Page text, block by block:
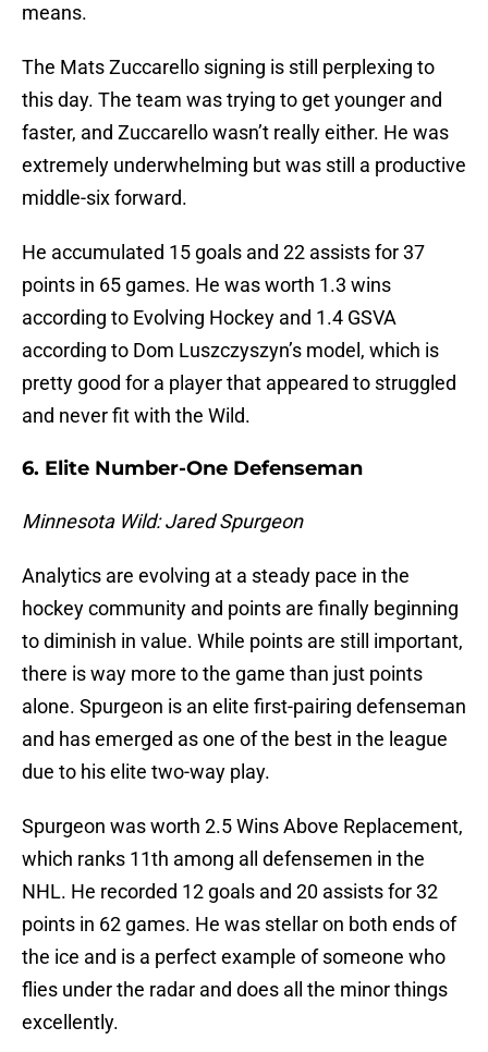
means.
The Mats Zuccarello signing is still perplexing to
this day. The team was trying to get younger and
faster, and Zuccarello wasn’t really either. He was
extremely underwhelming but was still a productive
middle-six forward.
He accumulated 15 goals and 22 assists for 37
points in 65 games. He was worth 1.3 wins
according to Evolving Hockey and 1.4 GSVA
according to Dom Luszczyszyn’s model, which is
pretty good for a player that appeared to struggled
and never fit with the Wild.
6. Elite Number-One Defenseman
Minnesota Wild: Jared Spurgeon
Analytics are evolving at a steady pace in the
hockey community and points are finally beginning
to diminish in value. While points are still important,
there is way more to the game than just points
alone. Spurgeon is an elite first-pairing defenseman
and has emerged as one of the best in the league
due to his elite two-way play.
Spurgeon was worth 2.5 Wins Above Replacement,
which ranks 11th among all defensemen in the
NHL. He recorded 12 goals and 20 assists for 32
points in 62 games. He was stellar on both ends of
the ice and is a perfect example of someone who
flies under the radar and does all the minor things
excellently.